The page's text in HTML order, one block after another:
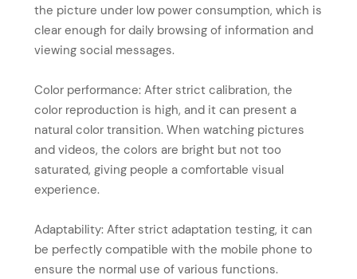
the picture under low power consumption, which is
clear enough for daily browsing of information and
viewing social messages.
Color performance: After strict calibration, the
color reproduction is high, and it can present a
natural color transition. When watching pictures
and videos, the colors are bright but not too
saturated, giving people a comfortable visual
experience.
Adaptability: After strict adaptation testing, it can
be perfectly compatible with the mobile phone to
ensure the normal use of various functions.